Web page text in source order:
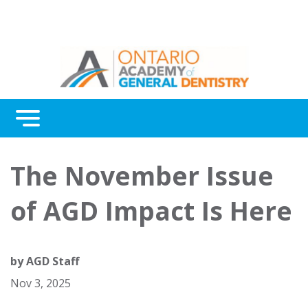
Menu
Awards
About Us
The November Issue
of AGD Impact Is Here
byAGD Staff
Nov 3, 2025